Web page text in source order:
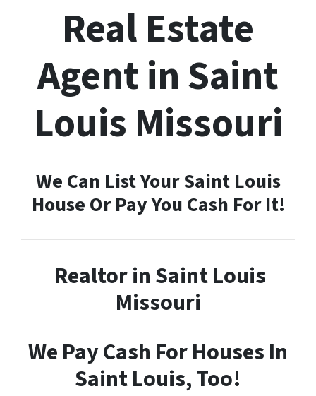
Real Estate
Agent in Saint
Louis Missouri
We Can List Your Saint Louis
House Or Pay You Cash For It!
Realtor in Saint Louis
Missouri
We Pay Cash For Houses In
Saint Louis, Too!